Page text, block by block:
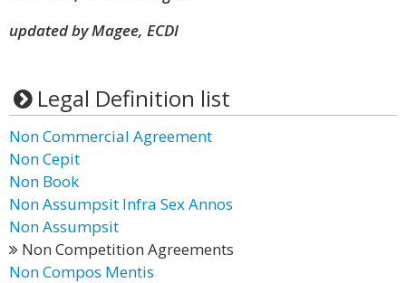
updated by Magee, ECDI
Legal Definition list
Non Commercial Agreement
Non Cepit
Non Book
Non Assumpsit Infra Sex Annos
Non Assumpsit
Non Competition Agreements
Non Compos Mentis